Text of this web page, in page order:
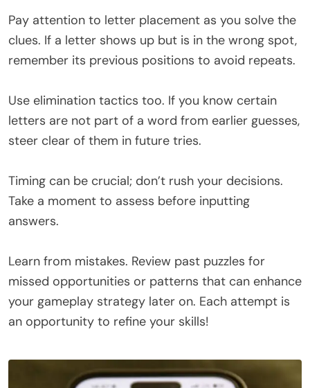
Pay attention to letter placement as you solve the
clues. If a letter shows up but is in the wrong spot,
remember its previous positions to avoid repeats.
Use elimination tactics too. If you know certain
letters are not part of a word from earlier guesses,
steer clear of them in future tries.
Timing can be crucial; don’t rush your decisions.
Take a moment to assess before inputting
answers.
Learn from mistakes. Review past puzzles for
missed opportunities or patterns that can enhance
your gameplay strategy later on. Each attempt is
an opportunity to refine your skills!